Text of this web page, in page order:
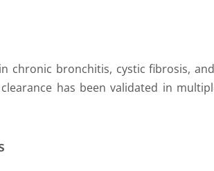
chronic bronchitis, cystic fibrosis,
has been validated in